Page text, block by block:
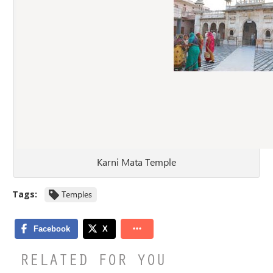
Karni Mata Temple
Tags: Temples
RELATED FOR YOU